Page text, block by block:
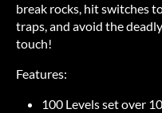
break rocks, hit switches
traps, and avoid the
touch!
Features:
100 Levels set over